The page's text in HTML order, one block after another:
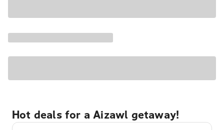
Hot deals for a Aizawl getaway!